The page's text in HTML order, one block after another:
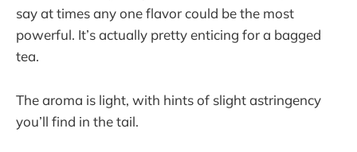
say at times any one flavor could be the most
powerful. It’s actually pretty enticing for a bagged
tea.
The aroma is light, with hints of slight astringency
you’ll find in the tail.